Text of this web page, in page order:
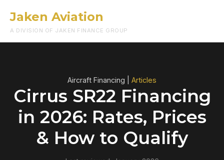
Jaken Aviation
A DIVISION OF JAKEN FINANCE GROUP
Aircraft Financing | Articles
Cirrus SR22 Financing
in 2026: Rates, Prices
& How to Qualify